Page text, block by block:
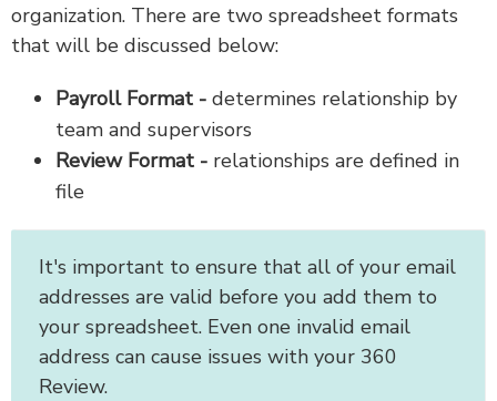
organization. There are two spreadsheet formats
that will be discussed below:
Payroll Format - determines relationship by
team and supervisors
Review Format - relationships are defined in
file
It's important to ensure that all of your email
addresses are valid before you add them to
your spreadsheet. Even one invalid email
address can cause issues with your 360
Review.